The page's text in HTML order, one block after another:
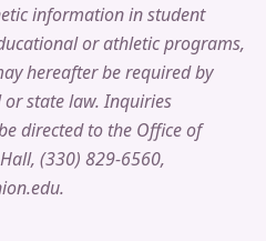
information in student
or athletic programs,
hereafter be required by
state law. Inquiries
directed to the Office of
(330) 829-6560,